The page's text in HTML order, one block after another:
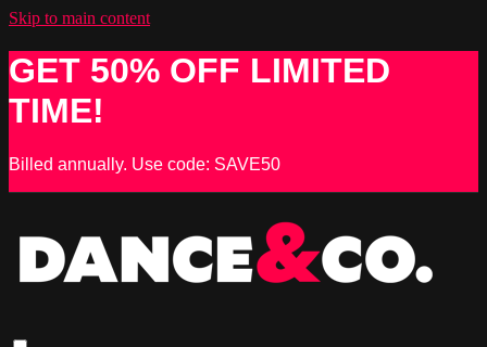
Skip to main content
GET 50% OFF LIMITED
TIME!
Billed annually. Use code: SAVE50